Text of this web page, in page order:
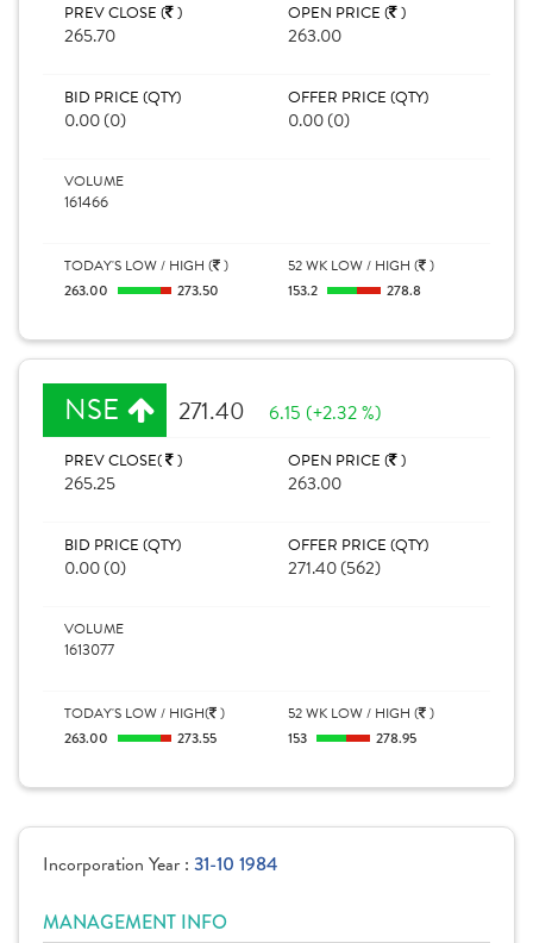
PREV CLOSE ( )
265.70
OPEN PRICE ( )
263.00
BID PRICE (QTY)
0.00 (0)
OFFER PRICE (QTY)
0.00 (0)
VOLUME
161466
TODAY'S LOW / HIGH ( )
263.00
273.50
52 WK LOW / HIGH ( )
153.2
278.8
NSE 271.40 6.15 (+2.32 %)
PREV CLOSE( )
265.25
OPEN PRICE ( )
263.00
BID PRICE (QTY)
0.00 (0)
OFFER PRICE (QTY)
271.40 (562)
VOLUME
1613077
TODAY'S LOW / HIGH( )
263.00
273.55
52 WK LOW / HIGH ( )
153
278.95
Incorporation Year : 31-10 1984
MANAGEMENT INFO